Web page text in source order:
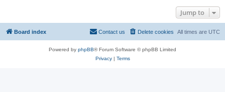
Jump to
Board index All times are UTC
Delete cookies
Contact us
Powered by phpBB® Forum Software © phpBB Limited
Privacy| Terms